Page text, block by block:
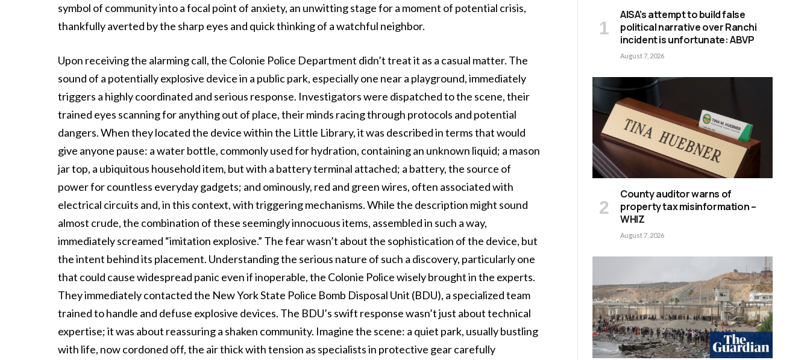
symbol of community into a focal point of anxiety, an unwitting stage for a moment of potential crisis,
thankfully averted by the sharp eyes and quick thinking of a watchful neighbor.
Upon receiving the alarming call, the Colonie Police Department didn’t treat it as a casual matter. The
sound of a potentially explosive device in a public park, especially one near a playground, immediately
triggers a highly coordinated and serious response. Investigators were dispatched to the scene, their
trained eyes scanning for anything out of place, their minds racing through protocols and potential
dangers. When they located the device within the Little Library, it was described in terms that would
give anyone pause: a water bottle, commonly used for hydration, containing an unknown liquid; a mason
jar top, a ubiquitous household item, but with a battery terminal attached; a battery, the source of
power for countless everyday gadgets; and ominously, red and green wires, often associated with
electrical circuits and, in this context, with triggering mechanisms. While the description might sound
almost crude, the combination of these seemingly innocuous items, assembled in such a way,
immediately screamed “imitation explosive.” The fear wasn’t about the sophistication of the device, but
the intent behind its placement. Understanding the serious nature of such a discovery, particularly one
that could cause widespread panic even if inoperable, the Colonie Police wisely brought in the experts.
They immediately contacted the New York State Police Bomb Disposal Unit (BDU), a specialized team
trained to handle and defuse explosive devices. The BDU’s swift response wasn’t just about technical
expertise; it was about reassuring a shaken community. Imagine the scene: a quiet park, usually bustling
with life, now cordoned off, the air thick with tension as specialists in protective gear carefully
AISA’s attempt to build false
political narrative over Ranchi
incident is unfortunate: ABVP
August 7, 2026
County auditor warns of
property tax misinformation –
WHIZ
August 7, 2026